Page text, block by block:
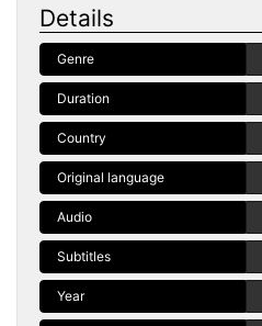
Details
Genre
Duration
Country
Original language
Audio
Subtitles
Year